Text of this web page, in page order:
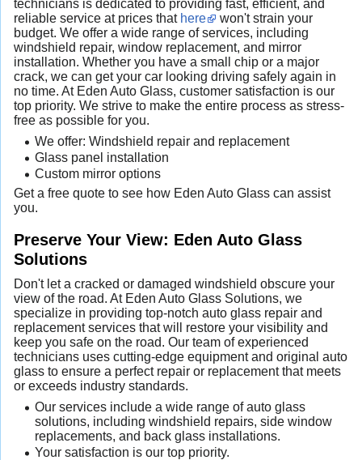
technicians is dedicated to providing fast, efficient, and
reliable service at prices that here
won't strain your
budget. We offer a wide range of services, including
windshield repair, window replacement, and mirror
installation. Whether you have a small chip or a major
crack, we can get your car looking driving safely again in
no time. At Eden Auto Glass, customer satisfaction is our
top priority. We strive to make the entire process as stress-
free as possible for you.
We offer: Windshield repair and replacement
Glass panel installation
Custom mirror options
Get a free quote to see how Eden Auto Glass can assist
you.
Preserve Your View: Eden Auto Glass
Solutions
Don't let a cracked or damaged windshield obscure your
view of the road. At Eden Auto Glass Solutions, we
specialize in providing top-notch auto glass repair and
replacement services that will restore your visibility and
keep you safe on the road. Our team of experienced
technicians uses cutting-edge equipment and original auto
glass to ensure a perfect repair or replacement that meets
or exceeds industry standards.
Our services include a wide range of auto glass
solutions, including windshield repairs, side window
replacements, and back glass installations.
Your satisfaction is our top priority.